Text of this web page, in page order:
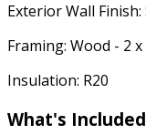
Exterior Wall Finish:
Framing: Wood - 2 x
Insulation: R20
What's